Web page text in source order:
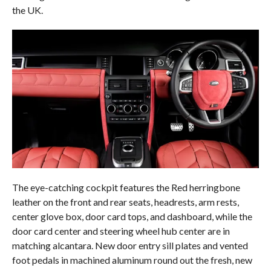
the UK.
The eye-catching cockpit features the Red herringbone
leather on the front and rear seats, headrests, arm rests,
center glove box, door card tops, and dashboard, while the
door card center and steering wheel hub center are in
matching alcantara. New door entry sill plates and vented
foot pedals in machined aluminum round out the fresh, new